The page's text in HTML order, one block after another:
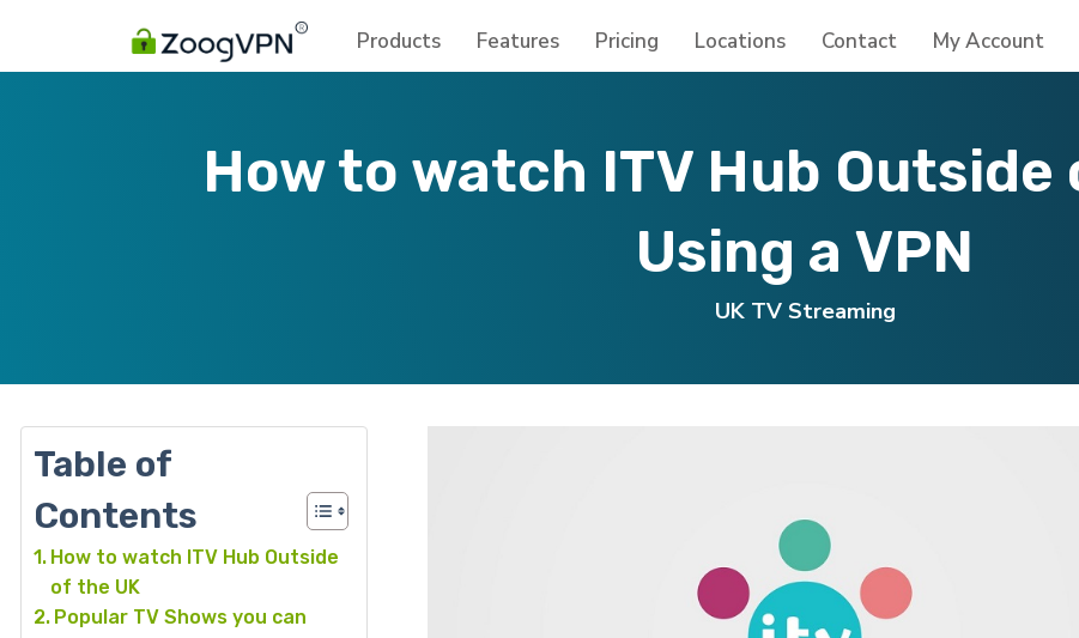
Products Features Pricing Locations Contact My Account
How to watch ITV Hub Outside
Using a VPN
UK TV Streaming
Table of
Contents
How to watch ITV Hub Outside
of the UK
Popular TV Shows you can